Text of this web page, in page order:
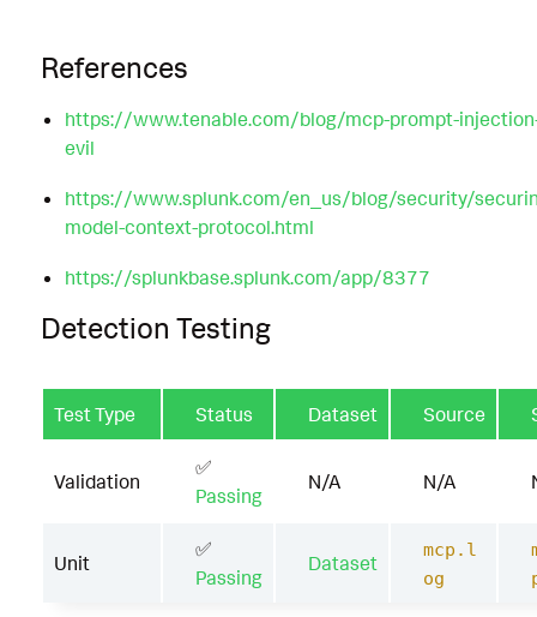
References
https://www.tenable.com/blog/mcp-prompt-
evil
https://www.splunk.com/en_us/blog/security/
model-context-protocol.html
https://splunkbase.splunk.com/app/8377
Detection Testing
Test Type Status Dataset Source
Validation
✅
Passing
N/A N/A
Unit
✅
Passing
Dataset
mcp.l
og